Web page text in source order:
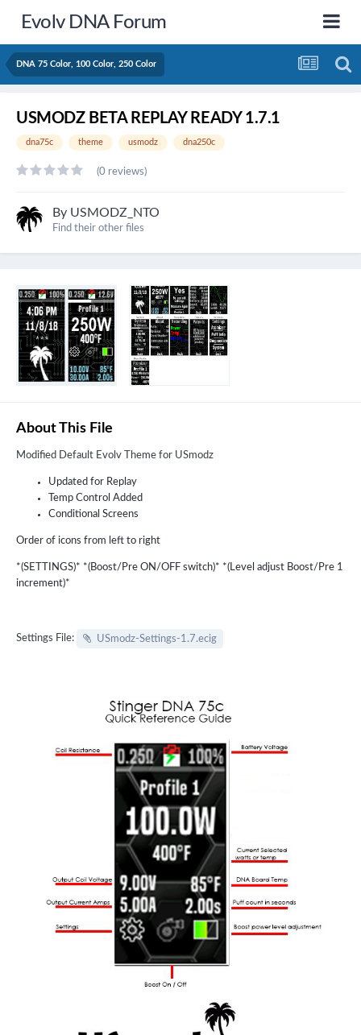
Evolv DNA Forum
DNA 75 Color, 100 Color, 250 Color
USMODZ BETA REPLAY READY 1.7.1
dna75c theme usmodz dna250c
(0 reviews)
By USMODZ_NTO
Find their other files
About This File
Modified Default Evolv Theme for USmodz
Updated for Replay
Temp Control Added
Conditional Screens
Order of icons from left to right
*(SETTINGS)* *(Boost/Pre ON/OFF switch)* *(Level adjust Boost/Pre 1
increment)*
Settings File: USmodz-Settings-1.7.ecig